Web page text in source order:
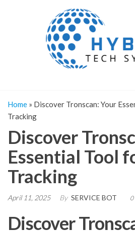
Home » Discover Tronscan: Your
Tracking
Discover
Essential Tool
Tracking
April 11, 2025 By SERVICE BOT 0
Discover